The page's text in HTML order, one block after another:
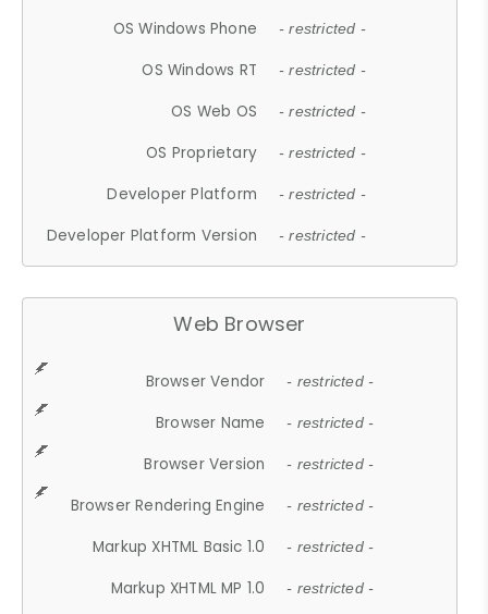
OS Windows Phone - restricted -
OS Windows RT - restricted -
OS Web OS - restricted -
OS Proprietary - restricted -
Developer Platform - restricted -
Developer Platform Version - restricted -
Web Browser
Browser Vendor - restricted -
Browser Name - restricted -
Browser Version - restricted -
Browser Rendering Engine - restricted -
Markup XHTML Basic 1.0 - restricted -
Markup XHTML MP 1.0 - restricted -